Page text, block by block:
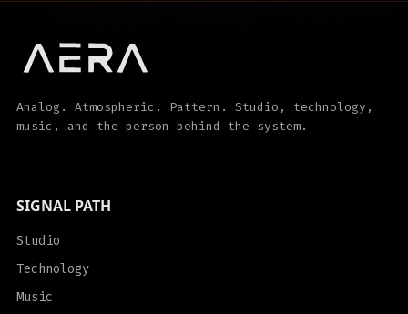
Analog. Atmospheric. Pattern. Studio, technology,
music, and the person behind the system.
SIGNAL PATH
Studio
Technology
Music